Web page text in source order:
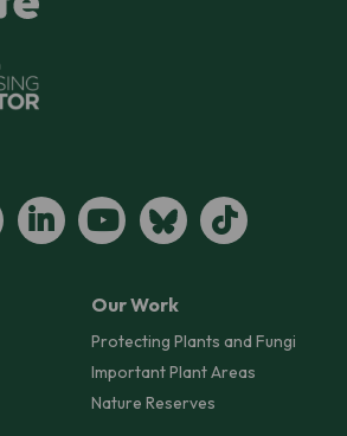
Our Work
Protecting Plants and Fungi
Important Plant Areas
Nature Reserves